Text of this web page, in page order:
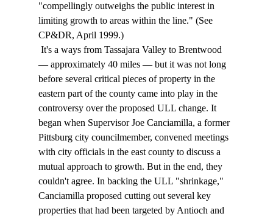
"compellingly outweighs the public interest in
limiting growth to areas within the line." (See
CP&DR, April 1999.)
— approximately 40 miles — but it was not long
before several critical pieces of property in the
eastern part of the county came into play in the
controversy over the proposed ULL change. It
began when Supervisor Joe Canciamilla, a former
Pittsburg city councilmember, convened meetings
with city officials in the east county to discuss a
mutual approach to growth. But in the end, they
couldn't agree. In backing the ULL "shrinkage,"
Canciamilla proposed cutting out several key
properties that had been targeted by Antioch and